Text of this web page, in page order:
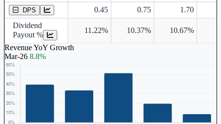
DPS 0.45 0.75
1.70
Dividend
Payout %
11.22% 10.37% 10.67%
Revenue YoY Growth
Mar-26 8.8%